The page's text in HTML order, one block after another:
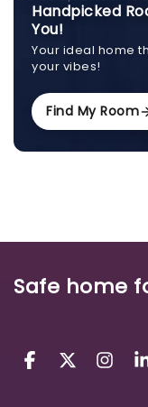
Handpicked
You!
Your ideal home
your vibes!
Find My Room
Safe home